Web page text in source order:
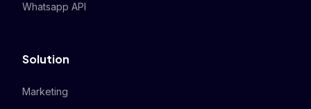
Whatsapp API
Solution
Marketing